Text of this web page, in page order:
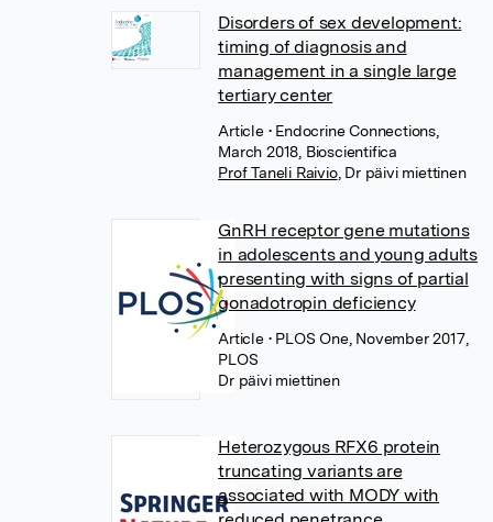
Disorders of sex development:
timing of diagnosis and
management in a single large
tertiary center
Article • Endocrine Connections,
March 2018, Bioscientifica
Prof Taneli Raivio, Dr päivi miettinen
GnRH receptor gene mutations
in adolescents and young adults
presenting with signs of partial
gonadotropin deficiency
Article • PLOS One, November 2017,
PLOS
Dr päivi miettinen
Heterozygous RFX6 protein
truncating variants are
associated with MODY with